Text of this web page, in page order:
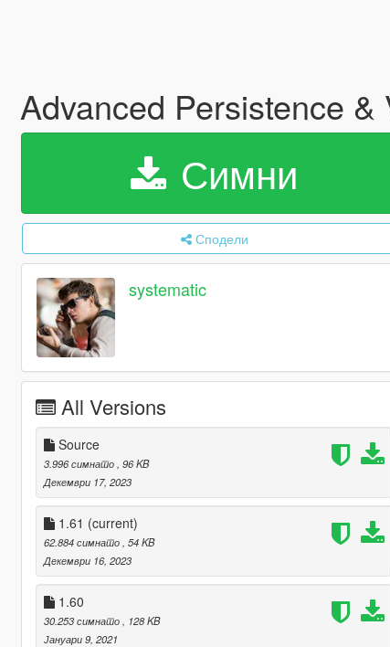
Advanced Persistence
Симни
Сподели
systematic
All Versions
Source
3.996 симнато , 96 KB
Декември 17, 2023
1.61 (current)
62.884 симнато , 54 KB
Декември 16, 2023
1.60
30.253 симнато
, 128 KB
Јануари 9, 2021